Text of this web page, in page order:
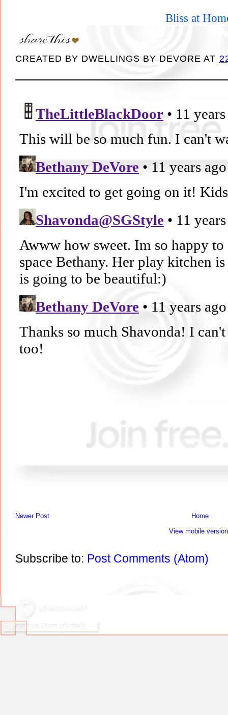
Bliss at
CREATED BY DWELLINGS BY DEVORE AT
Newer Post
Home
View mobile version
Subscribe to: Post Comments (Atom)